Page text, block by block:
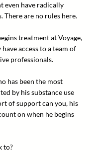
even have radically
There are no rules here.
treatment at Voyage,
access to a team of
professionals.
has been the most
by his substance use
of support can you, his
on when he begins
to?